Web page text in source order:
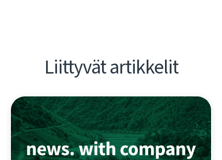
Liittyvät artikkelit